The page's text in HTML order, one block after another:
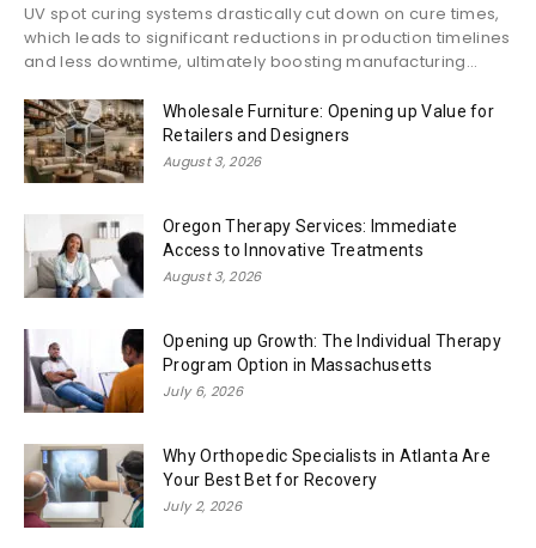
UV spot curing systems drastically cut down on cure times,
which leads to significant reductions in production timelines
and less downtime, ultimately boosting manufacturing...
Wholesale Furniture: Opening up Value for
Retailers and Designers
August 3, 2026
Oregon Therapy Services: Immediate
Access to Innovative Treatments
August 3, 2026
Opening up Growth: The Individual Therapy
Program Option in Massachusetts
July 6, 2026
Why Orthopedic Specialists in Atlanta Are
Your Best Bet for Recovery
July 2, 2026